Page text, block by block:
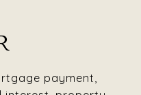
payment,